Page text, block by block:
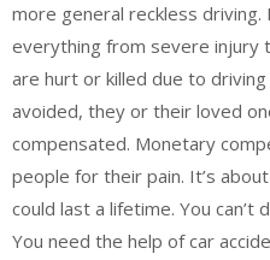
more general reckless
everything from severe injury
are hurt or killed due to
avoided, they or their loved
compensated. Monetary
people for their pain. It’s
could last a lifetime. You can’t
You need the help of car